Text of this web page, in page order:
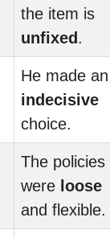
the item is
unfixed .
He made an
indecisive
choice.
The policies
were loose
and flexible.